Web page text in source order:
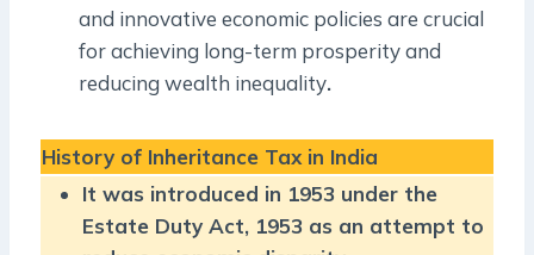
and innovative economic policies are crucial
for achieving long-term prosperity and
reducing wealth inequality.
History of Inheritance Tax in India
It was introduced in 1953 under the
Estate Duty Act, 1953 as an attempt to